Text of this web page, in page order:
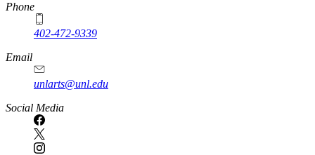
Phone
402-472-9339
Email
unlarts@unl.edu
Social Media